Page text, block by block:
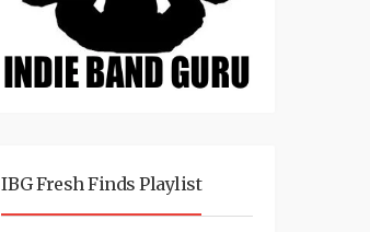
IBG Fresh Finds Playlist